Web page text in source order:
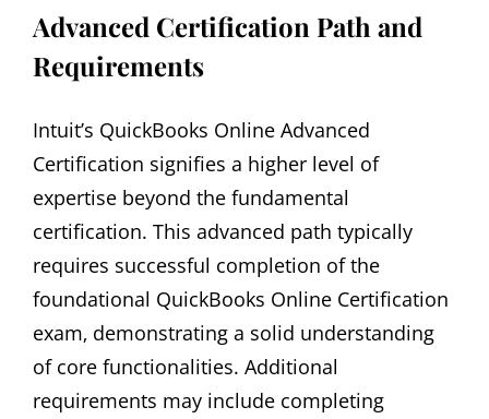
Advanced Certification Path and
Requirements
Intuit’s QuickBooks Online Advanced
Certification signifies a higher level of
expertise beyond the fundamental
certification. This advanced path typically
requires successful completion of the
foundational QuickBooks Online Certification
exam‚ demonstrating a solid understanding
of core functionalities. Additional
requirements may include completing